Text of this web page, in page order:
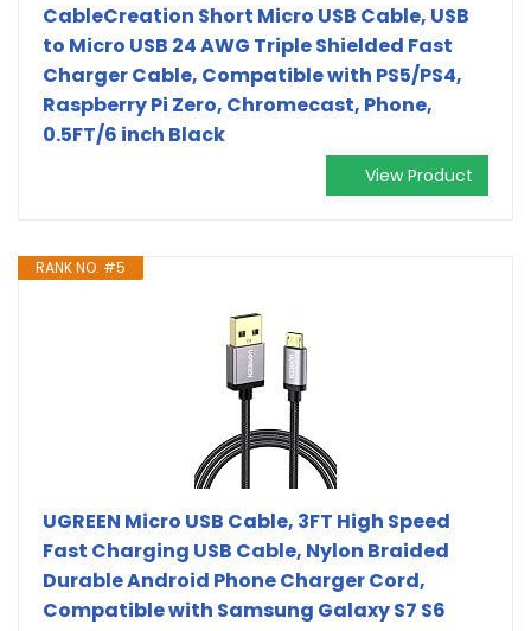
CableCreation Short Micro USB Cable, USB
to Micro USB 24 AWG Triple Shielded Fast
Charger Cable, Compatible with PS5/PS4,
Raspberry Pi Zero, Chromecast, Phone,
0.5FT/6 inch Black
View Product
RANK NO. #5
UGREEN Micro USB Cable, 3FT High Speed
Fast Charging USB Cable, Nylon Braided
Durable Android Phone Charger Cord,
Compatible with Samsung Galaxy S7 S6